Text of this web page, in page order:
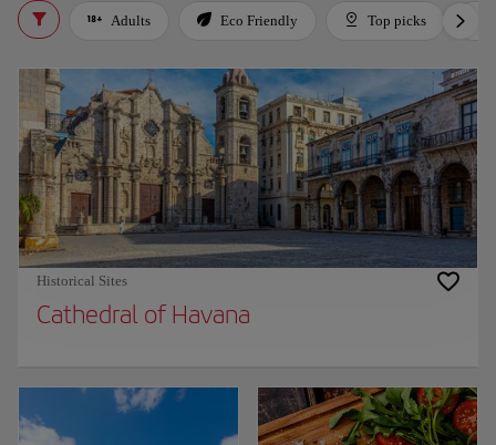
Adults Eco Friendly Top picks
Historical Sites
Cathedral of Havana